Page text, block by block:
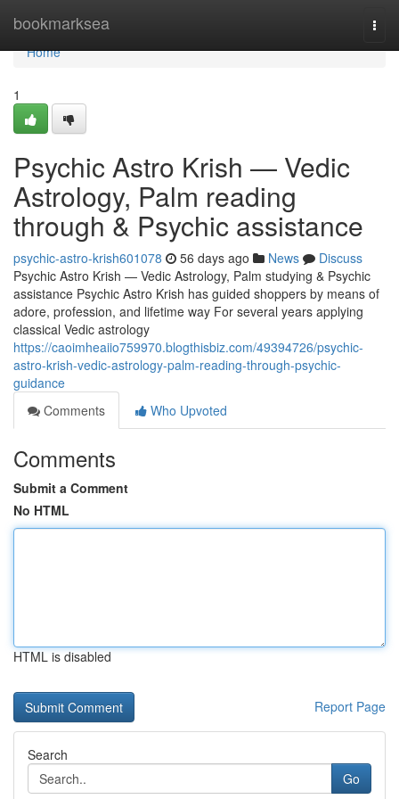
bookmarksea
Home
Home
1
Psychic Astro Krish — Vedic
Astrology, Palm reading
through & Psychic assistance
psychic-astro-krish601078 56 days ago News
Discuss
Psychic Astro Krish — Vedic Astrology, Palm studying & Psychic
assistance Psychic Astro Krish has guided shoppers by means of
adore, profession, and lifetime way For several years applying
classical Vedic astrology
https://caoimheaiio759970.blogthisbiz.com/49394726/psychic-
astro-krish-vedic-astrology-palm-reading-through-psychic-
guidance
Comments
Who Upvoted
Comments
Submit a Comment
No HTML
HTML is disabled
Report Page
Search
Go